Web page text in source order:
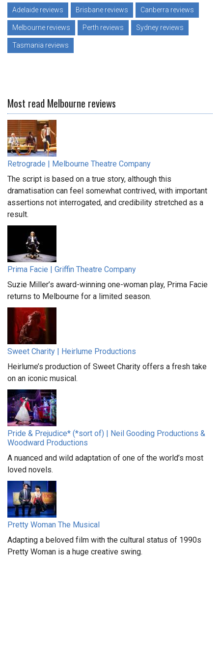
Adelaide reviews Brisbane reviews Canberra reviews
Melbourne reviews Perth reviews Sydney reviews
Tasmania reviews
Most read Melbourne reviews
Retrograde | Melbourne Theatre Company
The script is based on a true story, although this
dramatisation can feel somewhat contrived, with important
assertions not interrogated, and credibility stretched as a
result.
Prima Facie | Griffin Theatre Company
Suzie Miller’s award-winning one-woman play, Prima Facie
returns to Melbourne for a limited season.
Sweet Charity | Heirlume Productions
Heirlume’s production of Sweet Charity offers a fresh take
on an iconic musical.
Pride & Prejudice* (*sort of) | Neil Gooding Productions &
Woodward Productions
A nuanced and wild adaptation of one of the world’s most
loved novels.
Pretty Woman The Musical
Adapting a beloved film with the cultural status of 1990s
Pretty Woman is a huge creative swing.